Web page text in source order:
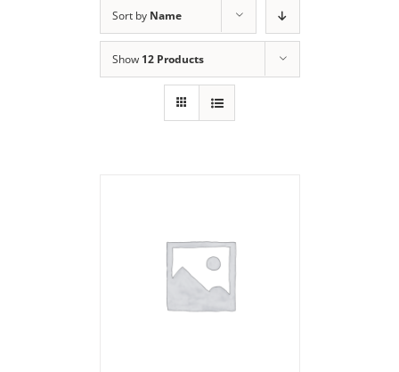
Sort by Name
Show 12 Products